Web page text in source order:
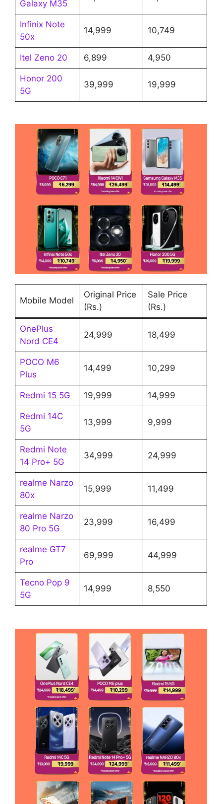
Galaxy M35
Infinix Note
50x
14,999 10,749
Itel Zeno 20 6,899 4,950
Honor 200
5G
39,999 19,999
Mobile Model
Original Price
(Rs.)
Sale Price
(Rs.)
OnePlus
Nord CE4
24,999 18,499
POCO M6
Plus
14,499 10,299
Redmi 15 5G 19,999 14,999
Redmi 14C
5G
13,999 9,999
Redmi Note
14 Pro+ 5G
34,999 24,999
realme Narzo
80x
15,999 11,499
realme Narzo
80 Pro 5G
23,999 16,499
realme GT7
Pro
69,999 44,999
Tecno Pop 9
5G
14,999 8,550